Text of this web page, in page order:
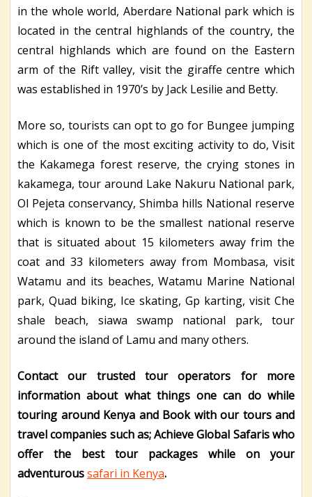
in the whole world, Aberdare National park which is
located in the central highlands of the country, the
central highlands which are found on the Eastern
arm of the Rift valley, visit the giraffe centre which
was established in 1970’s by Jack Lesilie and Betty.
More so, tourists can opt to go for Bungee jumping
which is one of the most exciting activity to do, Visit
the Kakamega forest reserve, the crying stones in
kakamega, tour around Lake Nakuru National park,
Ol Pejeta conservancy, Shimba hills National reserve
which is known to be the smallest national reserve
that is situated about 15 kilometers away frim the
coat and 33 kilometers away from Mombasa, visit
Watamu and its beaches, Watamu Marine National
park, Quad biking, Ice skating, Gp karting, visit Che
shale beach, siawa swamp national park, tour
around the island of Lamu and many others.
Contact our trusted tour operators for more
information about what things one can do while
touring around Kenya and Book with our tours and
travel companies such as; Achieve Global Safaris who
offer the best tour packages while on your
adventuroussafari in Kenya.